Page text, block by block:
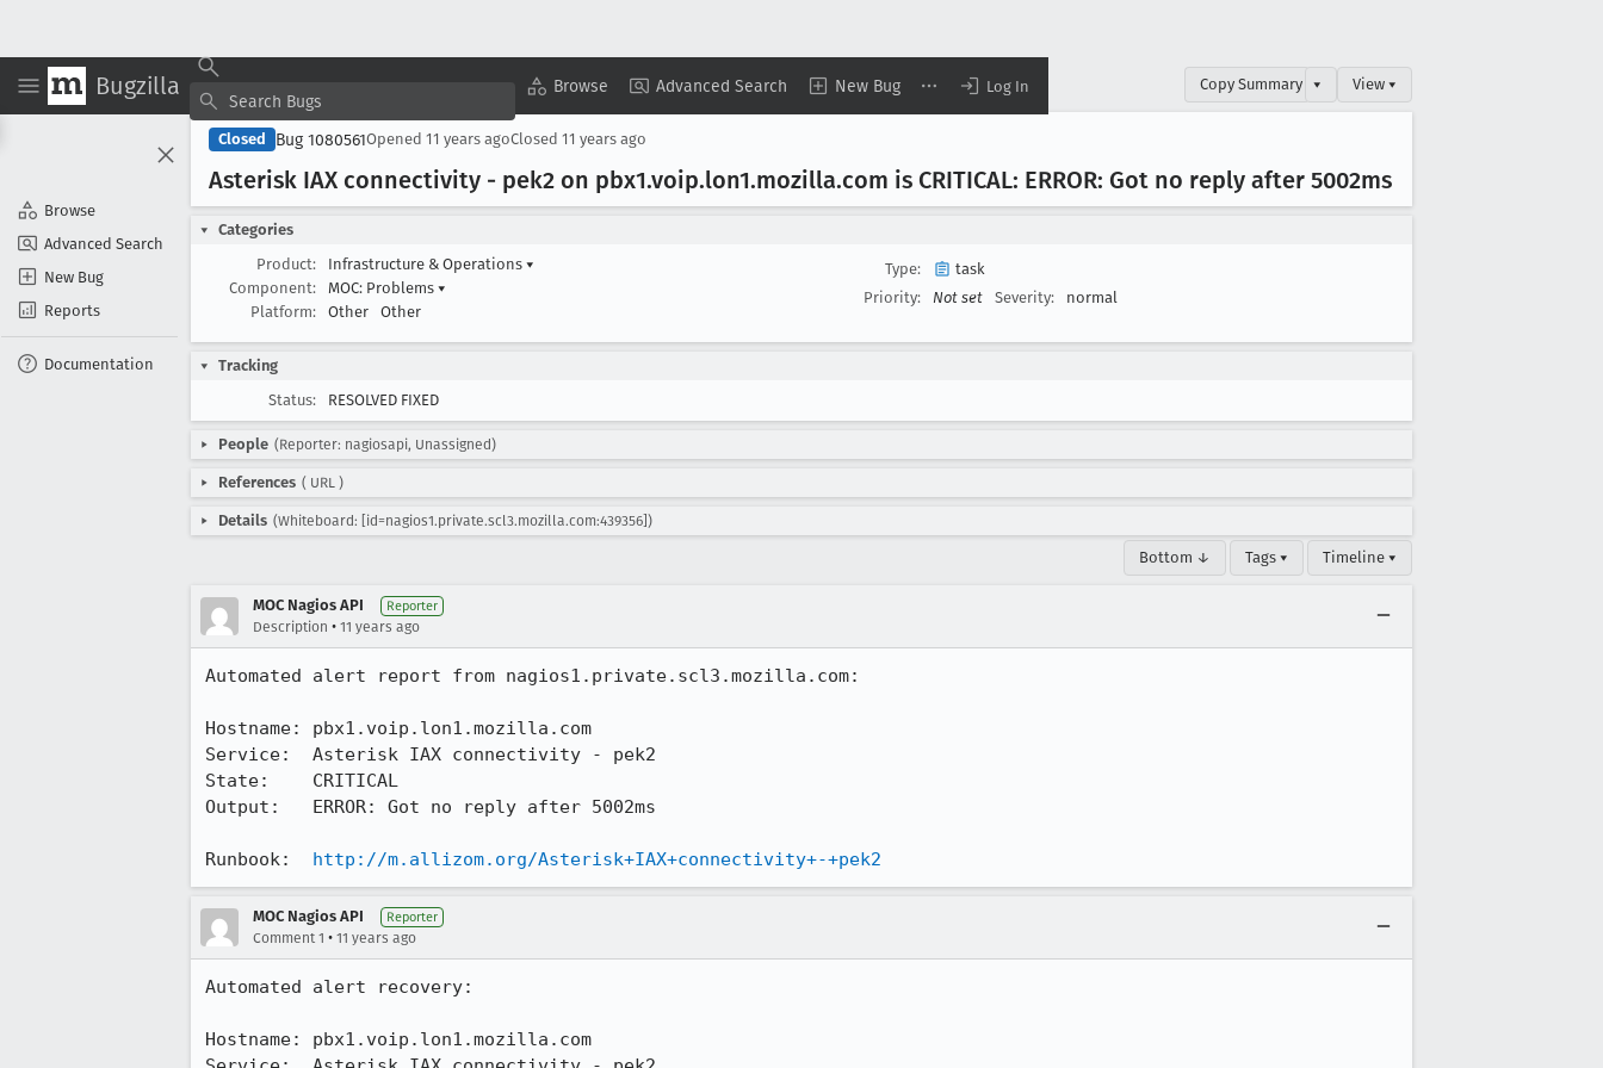
Bugzilla Browse Advanced Search New Bug Log In
Browse
Advanced Search
New Bug
Reports
Documentation
Copy Summary ▾ View ▾
Closed Bug 1080561Opened 11 years agoClosed 11 years ago
Asterisk IAX connectivity - pek2 on pbx1.voip.lon1.mozilla.com is CRITICAL: ERROR: Got no reply after 5002ms
Categories
Product:
Infrastructure & Operations ▾
Component:
MOC: Problems ▾
Platform:
Other Other
Type:
task
Priority:
Not set Severity: normal
Tracking
Status:
RESOLVED FIXED
People (Reporter: nagiosapi, Unassigned)
References ( URL )
Details (Whiteboard: [id=nagios1.private.scl3.mozilla.com:439356])
Bottom ↓ Tags ▾ Timeline ▾
MOC Nagios API Reporter
Description • 11 years ago
Automated alert report from nagios1.private.scl3.mozilla.com:
Hostname: pbx1.voip.lon1.mozilla.com
Service:  Asterisk IAX connectivity - pek2
State:    CRITICAL
Output:   ERROR: Got no reply after 5002ms
Runbook: http://m.allizom.org/Asterisk+IAX+connectivity+-+pek2
MOC Nagios API Reporter
Comment 1 • 11 years ago
Automated alert recovery:
Hostname: pbx1.voip.lon1.mozilla.com